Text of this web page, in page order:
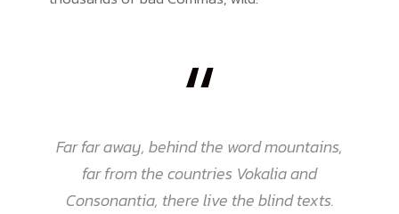
“
Far far away, behind the word mountains,
far from the countries Vokalia and
Consonantia, there live the blind texts.